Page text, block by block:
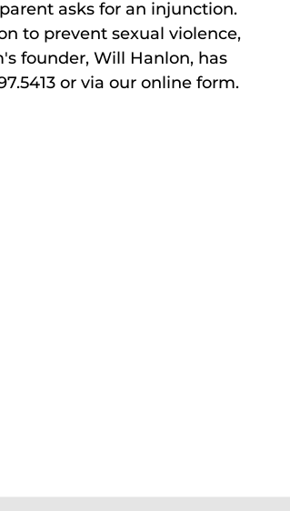
asks for an injunction.
to prevent sexual violence,
founder, Will Hanlon, has
or via our online form.